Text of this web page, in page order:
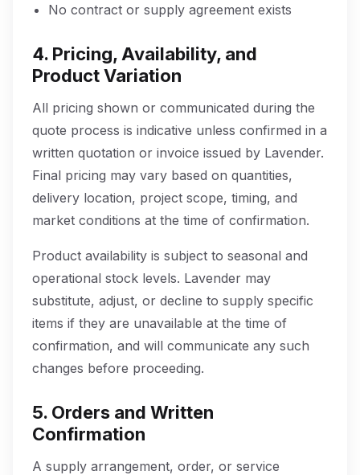
No contract or supply agreement exists
4. Pricing, Availability, and
Product Variation
All pricing shown or communicated during the
quote process is indicative unless confirmed in a
written quotation or invoice issued by Lavender.
Final pricing may vary based on quantities,
delivery location, project scope, timing, and
market conditions at the time of confirmation.
Product availability is subject to seasonal and
operational stock levels. Lavender may
substitute, adjust, or decline to supply specific
items if they are unavailable at the time of
confirmation, and will communicate any such
changes before proceeding.
5. Orders and Written
Confirmation
A supply arrangement, order, or service